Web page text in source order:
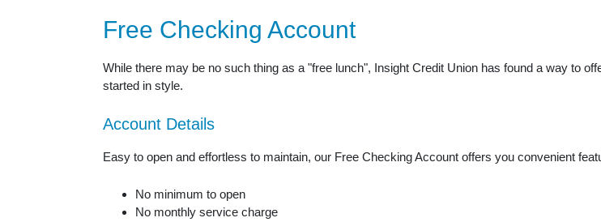
Free Checking Account
While there may be no such thing as a "free lunch", Insight Credit Union has found a way to
started in style.
Account Details
Easy to open and effortless to maintain, our Free Checking Account offers you convenient
No minimum to open
No monthly service charge